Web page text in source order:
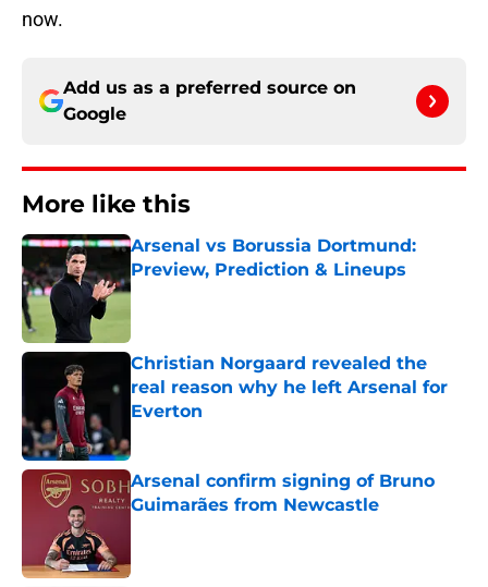
now.
Add us as a preferred source on
Google
More like this
Arsenal vs Borussia Dortmund:
Preview, Prediction & Lineups
Published by on Invalid Date
Christian Norgaard revealed the
real reason why he left Arsenal for
Everton
Arsenal confirm signing of Bruno
Guimarães from Newcastle